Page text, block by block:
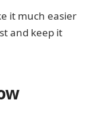
it much easier
and keep it